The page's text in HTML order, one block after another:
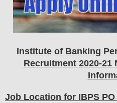
Institute of Banking
Recruitment 2020-21
Job Location for IBPS